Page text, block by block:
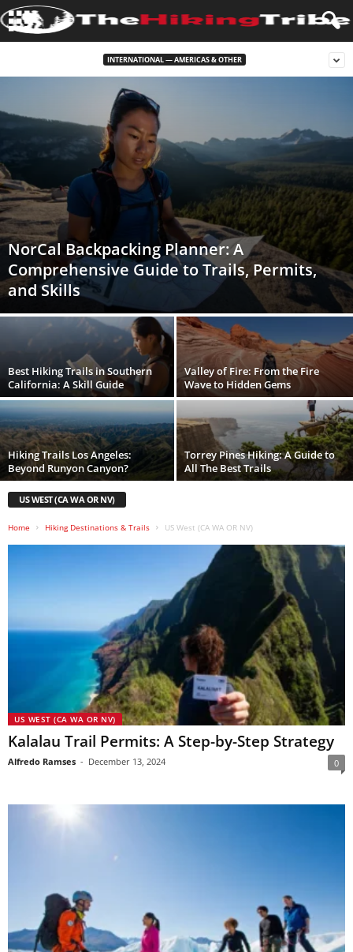
INTERNATIONAL — AMERICAS & OTHER
NorCal Backpacking Planner: A
Comprehensive Guide to Trails, Permits,
and Skills
Best Hiking Trails in Southern
California: A Skill Guide
Valley of Fire: From the Fire
Wave to Hidden Gems
Hiking Trails Los Angeles:
Beyond Runyon Canyon?
Torrey Pines Hiking: A Guide to
All The Best Trails
US WEST (CA WA OR NV)
Home Hiking Destinations & Trails US West (CA WA OR NV)
US WEST (CA WA OR NV)
Kalalau Trail Permits: A Step-by-Step Strategy
Alfredo Ramses - December 13, 2024 0